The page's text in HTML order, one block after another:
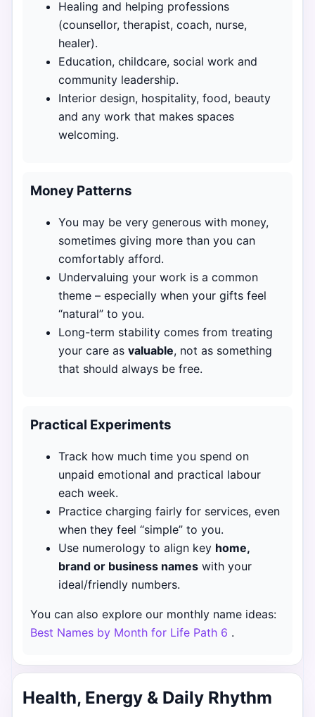
Healing and helping professions
(counsellor, therapist, coach, nurse,
healer).
Education, childcare, social work and
community leadership.
Interior design, hospitality, food, beauty
and any work that makes spaces
welcoming.
Money Patterns
You may be very generous with money,
sometimes giving more than you can
comfortably afford.
Undervaluing your work is a common
theme – especially when your gifts feel
“natural” to you.
Long-term stability comes from treating
your care asvaluable, not as something
that should always be free.
Practical Experiments
Track how much time you spend on
unpaid emotional and practical labour
each week.
Practice charging fairly for services, even
when they feel “simple” to you.
Use numerology to align key home,
brand or business names with your
ideal/friendly numbers.
You can also explore our monthly name ideas:
Best Names by Month for Life Path 6 .
Health, Energy & Daily Rhythm